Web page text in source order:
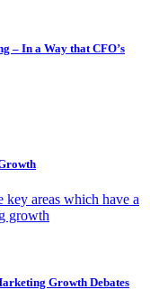
– In a Way that CFO’s
areas which have a
growth
Growth Debates